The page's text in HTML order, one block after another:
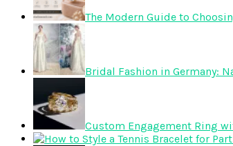
The Modern Guide to
Bridal Fashion in Germany:
Custom Engagement Ring